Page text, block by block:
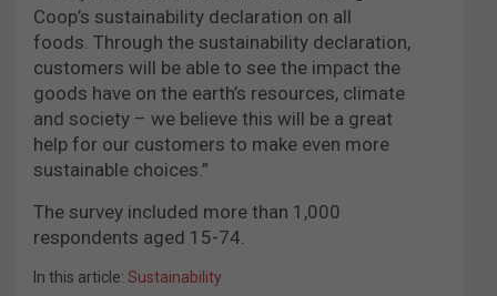
Coop’s sustainability declaration on all
foods. Through the sustainability declaration,
customers will be able to see the impact the
goods have on the earth’s resources, climate
and society – we believe this will be a great
help for our customers to make even more
sustainable choices.”
The survey included more than 1,000
respondents aged 15-74.
In this article: Sustainability